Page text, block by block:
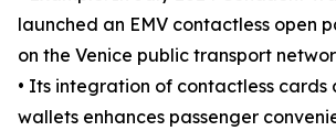
launched an EMV contactless open
on the Venice public transport
• Its integration of contactless
wallets enhances passenger